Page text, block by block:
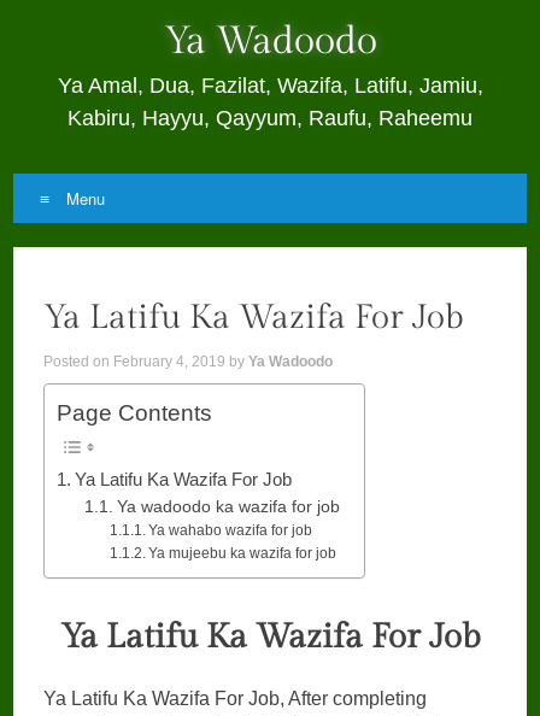
Ya Wadoodo
Ya Amal, Dua, Fazilat, Wazifa, Latifu, Jamiu,
Kabiru, Hayyu, Qayyum, Raufu, Raheemu
Menu
Skip
content
Ya Latifu Ka Wazifa For Job
Posted on February 4, 2019 byYa Wadoodo
Page Contents
Ya Latifu Ka Wazifa For Job
Ya wadoodo ka wazifa for job
Ya wahabo wazifa for job
Ya mujeebu ka wazifa for job
Ya Latifu Ka Wazifa For Job
Ya Latifu Ka Wazifa For Job, After completing